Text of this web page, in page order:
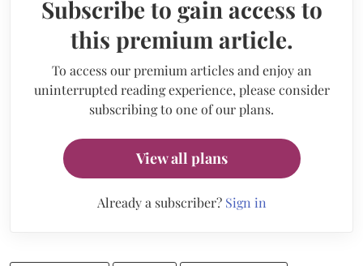
Subscribe to gain access to
this premium article.
To access our premium articles and enjoy an
uninterrupted reading experience, please consider
subscribing to one of our plans.
View all plans
Already a subscriber? Sign in